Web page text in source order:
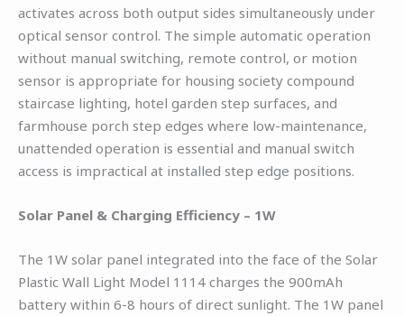
activates across both output sides simultaneously under
optical sensor control. The simple automatic operation
without manual switching, remote control, or motion
sensor is appropriate for housing society compound
staircase lighting, hotel garden step surfaces, and
farmhouse porch step edges where low-maintenance,
unattended operation is essential and manual switch
access is impractical at installed step edge positions.
Solar Panel & Charging Efficiency – 1W
The 1W solar panel integrated into the face of the Solar
Plastic Wall Light Model 1114 charges the 900mAh
battery within 6-8 hours of direct sunlight. The 1W panel